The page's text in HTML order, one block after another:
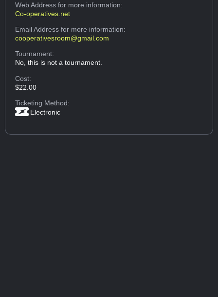
Web Addressfor more information:
Co-operatives.net
Email Addressfor more information:
cooperativesroom@gmail.com
Tournament:
No, this is not a tournament.
Cost:
$22.00
Ticketing Method:
Electronic